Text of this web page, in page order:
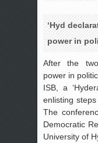
‘Hyd
power in
After the
power in
ISB, a
enlisting
The
Democratic
University of